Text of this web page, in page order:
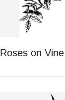
Roses on Vine